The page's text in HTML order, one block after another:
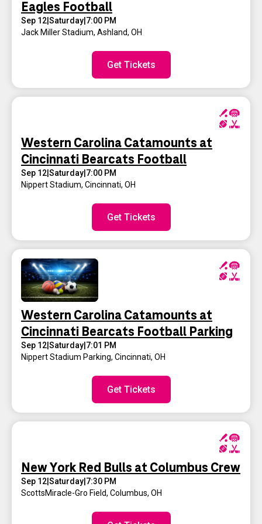
Eagles Football
Sep 12 Saturday 7:00 PM
Jack Miller Stadium, Ashland, OH
Get Tickets
Western Carolina Catamounts at
Cincinnati Bearcats Football
Sep 12 Saturday 7:00 PM
Nippert Stadium, Cincinnati, OH
Get Tickets
Western Carolina Catamounts at
Cincinnati Bearcats Football Parking
Sep 12 Saturday 7:01 PM
Nippert Stadium Parking, Cincinnati, OH
Get Tickets
New York Red Bulls at Columbus Crew
Sep 12 Saturday 7:30 PM
ScottsMiracle-Gro Field, Columbus, OH